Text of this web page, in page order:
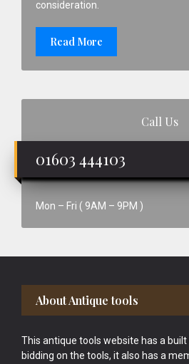
consideration.
Read More
Call Us
01603 444103
Mon – Fri ( 9AM – 9PM )
Footer
About Antique tools
This antique tools website has a
bidding on the tools, it also has a